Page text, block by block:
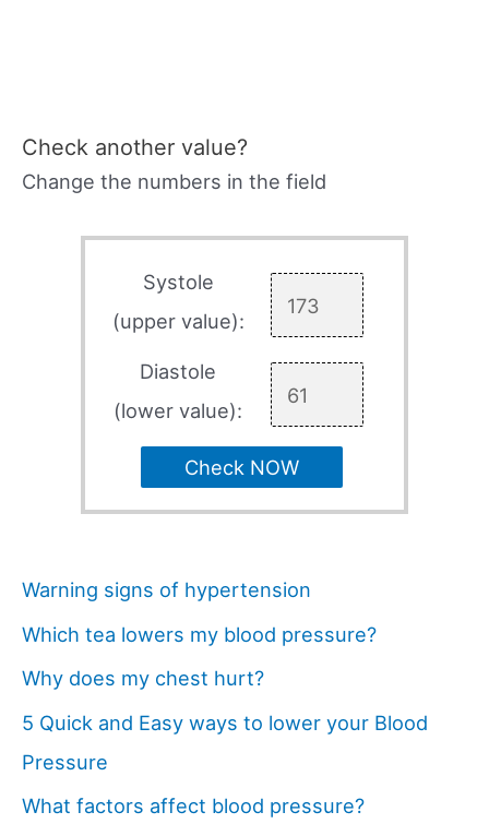
Check another value?
Change the numbers in the field
Systole
(upper value):
Diastole
(lower value):
Check NOW
Warning signs of hypertension
Which tea lowers my blood pressure?
Why does my chest hurt?
5 Quick and Easy ways to lower your Blood
Pressure
What factors affect blood pressure?